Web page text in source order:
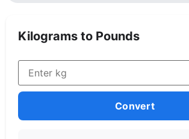
Kilograms to Pounds
Convert